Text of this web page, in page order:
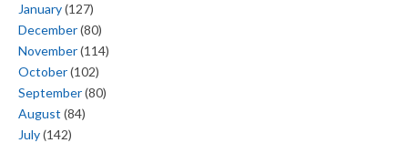
January(127)
December(80)
November(114)
October(102)
September(80)
August (84)
July(142)